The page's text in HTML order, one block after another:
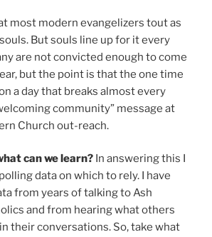
most modern evangelizers tout as
But souls line up for it every
are not convicted enough to come
but the point is that the one time
a day that breaks almost every
community” message at
Church out-reach.
can we learn? In answering this I
data on which to rely. I have
from years of talking to Ash
and from hearing what others
their conversations. So, take what